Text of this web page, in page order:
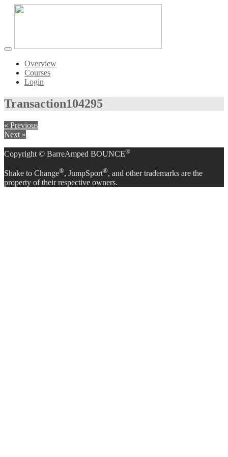
Toggle
navigationOverview
Courses
Login
Transaction104295
« Previous
Next »
Copyright © BarreAmped BOUNCE®
Shake to Change®, JumpSport®, and other trademarks are the
property of their respective owners.